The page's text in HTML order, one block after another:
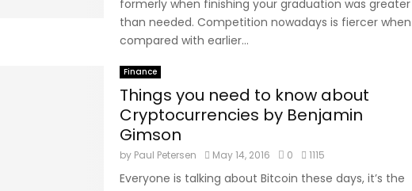
formerly when finishing your graduation was greater
than needed. Competition nowadays is fiercer when
compared with earlier...
Finance
Things you need to know about
Cryptocurrencies by Benjamin
Gimson
by Paul Petersen May 14, 2016 0 1115
Everyone is talking about Bitcoin these days, it’s the